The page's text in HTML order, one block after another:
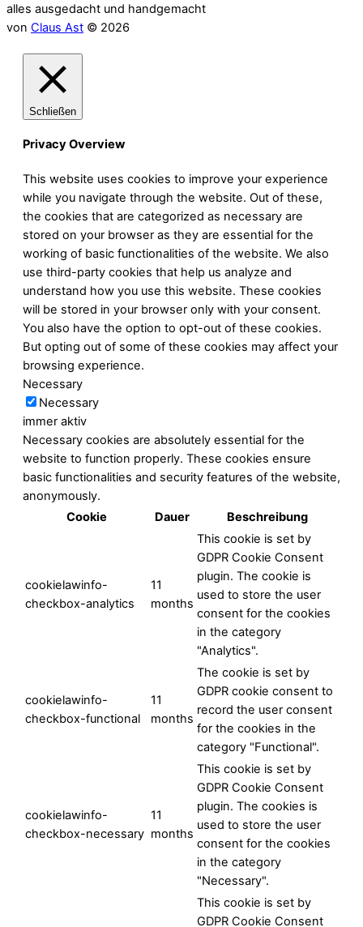
alles ausgedacht und handgemacht
von Claus Ast © 2026
Schließen
Privacy Overview
This website uses cookies to improve your experience
while you navigate through the website. Out of these,
the cookies that are categorized as necessary are
stored on your browser as they are essential for the
working of basic functionalities of the website. We also
use third-party cookies that help us analyze and
understand how you use this website. These cookies
will be stored in your browser only with your consent.
You also have the option to opt-out of these cookies.
But opting out of some of these cookies may affect your
browsing experience.
Necessary
Necessary
immer aktiv
Necessary cookies are absolutely essential for the
website to function properly. These cookies ensure
basic functionalities and security features of the website,
anonymously.
Cookie
Dauer Beschreibung
cookielawinfo-
checkbox-analytics
11
months
This cookie is set by
GDPR Cookie Consent
plugin. The cookie is
used to store the user
consent for the cookies
in the category
"Analytics".
cookielawinfo-
checkbox-functional
11
months
The cookie is set by
GDPR cookie consent to
record the user consent
for the cookies in the
category "Functional".
cookielawinfo-
checkbox-necessary
11
months
This cookie is set by
GDPR Cookie Consent
plugin. The cookies is
used to store the user
consent for the cookies
in the category
"Necessary".
This cookie is set by
GDPR Cookie Consent